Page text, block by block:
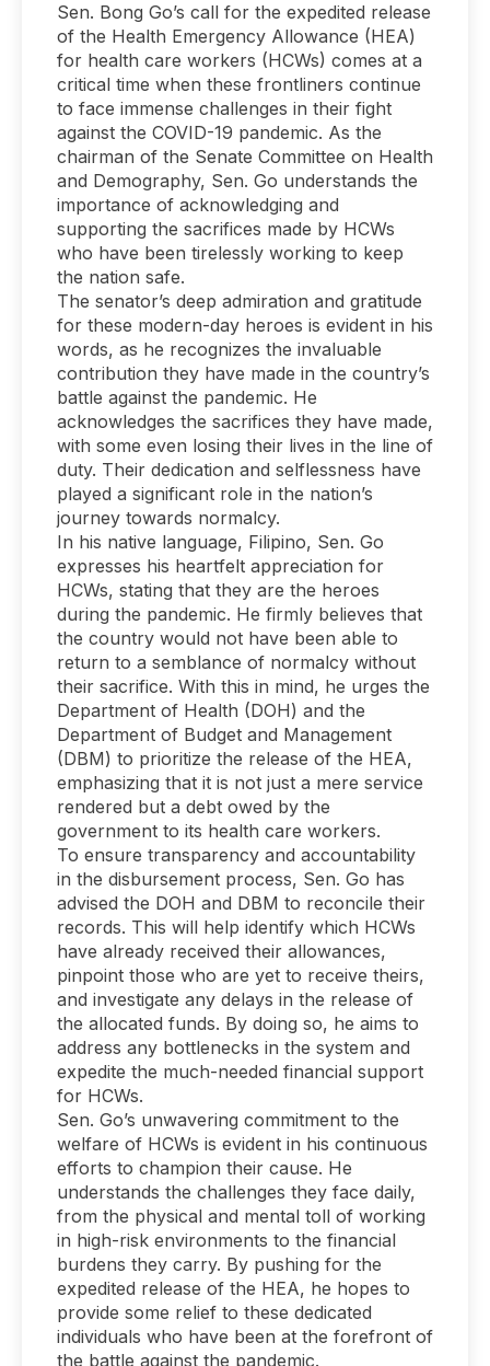
Sen. Bong Go’s call for the expedited release
of the Health Emergency Allowance (HEA)
for health care workers (HCWs) comes at a
critical time when these frontliners continue
to face immense challenges in their fight
against the COVID-19 pandemic. As the
chairman of the Senate Committee on Health
and Demography, Sen. Go understands the
importance of acknowledging and
supporting the sacrifices made by HCWs
who have been tirelessly working to keep
the nation safe.
The senator’s deep admiration and gratitude
for these modern-day heroes is evident in his
words, as he recognizes the invaluable
contribution they have made in the country’s
battle against the pandemic. He
acknowledges the sacrifices they have made,
with some even losing their lives in the line of
duty. Their dedication and selflessness have
played a significant role in the nation’s
journey towards normalcy.
In his native language, Filipino, Sen. Go
expresses his heartfelt appreciation for
HCWs, stating that they are the heroes
during the pandemic. He firmly believes that
the country would not have been able to
return to a semblance of normalcy without
their sacrifice. With this in mind, he urges the
Department of Health (DOH) and the
Department of Budget and Management
(DBM) to prioritize the release of the HEA,
emphasizing that it is not just a mere service
rendered but a debt owed by the
government to its health care workers.
To ensure transparency and accountability
in the disbursement process, Sen. Go has
advised the DOH and DBM to reconcile their
records. This will help identify which HCWs
have already received their allowances,
pinpoint those who are yet to receive theirs,
and investigate any delays in the release of
the allocated funds. By doing so, he aims to
address any bottlenecks in the system and
expedite the much-needed financial support
for HCWs.
Sen. Go’s unwavering commitment to the
welfare of HCWs is evident in his continuous
efforts to champion their cause. He
understands the challenges they face daily,
from the physical and mental toll of working
in high-risk environments to the financial
burdens they carry. By pushing for the
expedited release of the HEA, he hopes to
provide some relief to these dedicated
individuals who have been at the forefront of
the battle against the pandemic.